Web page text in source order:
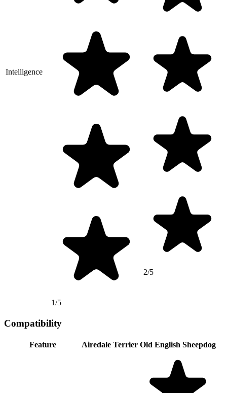
Intelligence
1/5
2/5
Compatibility
Feature Airedale Terrier Old English Sheepdog